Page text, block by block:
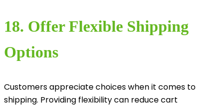
18. Offer Flexible Shipping
Options
Customers appreciate choices when it comes to
shipping. Providing flexibility can reduce cart